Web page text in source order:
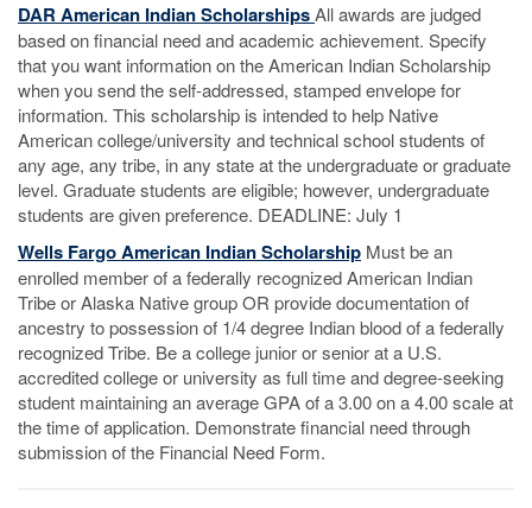
DAR American Indian ScholarshipsAll awards are judged
based on financial need and academic achievement. Specify
that you want information on the American Indian Scholarship
when you send the self-addressed, stamped envelope for
information. This scholarship is intended to help Native
American college/university and technical school students of
any age, any tribe, in any state at the undergraduate or graduate
level. Graduate students are eligible; however, undergraduate
students are given preference. DEADLINE: July 1
Wells Fargo American Indian Scholarship Must be an
enrolled member of a federally recognized American Indian
Tribe or Alaska Native group OR provide documentation of
ancestry to possession of 1/4 degree Indian blood of a federally
recognized Tribe. Be a college junior or senior at a U.S.
accredited college or university as full time and degree-seeking
student maintaining an average GPA of a 3.00 on a 4.00 scale at
the time of application. Demonstrate financial need through
submission of the Financial Need Form.